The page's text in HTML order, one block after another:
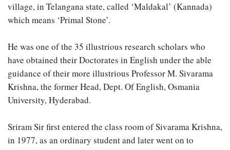
village, in Telangana state, called ‘Maldakal’ (Kannada)
which means ‘Primal Stone’.
He was one of the 35 illustrious research scholars who
have obtained their Doctorates in English under the able
guidance of their more illustrious Professor M. Sivarama
Krishna, the former Head, Dept. Of English, Osmania
University, Hyderabad.
Sriram Sir first entered the class room of Sivarama Krishna,
in 1977, as an ordinary student and later went on to